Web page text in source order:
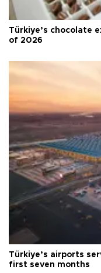
Türkiye’s chocolate
of 2026
Türkiye’s airports
first seven months